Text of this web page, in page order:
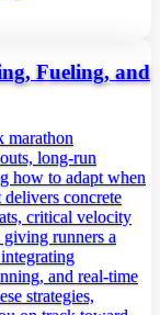
Fueling, and
marathon
long‑run
how to adapt when
concrete
critical velocity
runners a
and real‑time
strategies,